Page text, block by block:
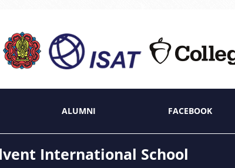
ALUMNI FACEBOOK
International School